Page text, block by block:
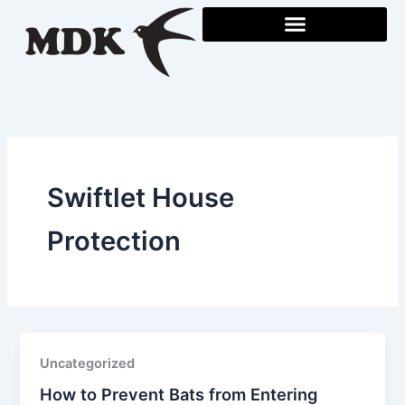
content
Swiftlet House
Protection
Uncategorized
How to Prevent Bats from Entering